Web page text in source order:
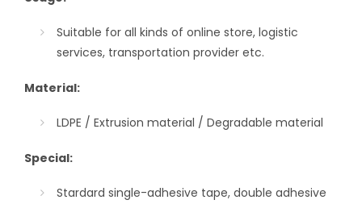
Suitable for all kinds of online store, logistic
services, transportation provider etc.
Material:
LDPE / Extrusion material / Degradable material
Special:
Stardard single-adhesive tape, double adhesive